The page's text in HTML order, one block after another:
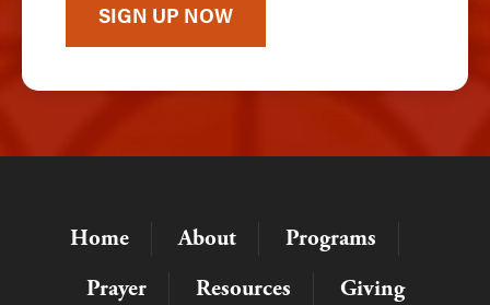
SIGN UP NOW
Home About
Programs
Prayer
Resources Giving